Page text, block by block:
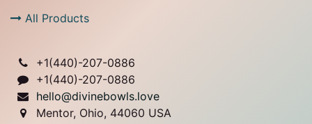
All Products
+1(440)-207-0886
+1(440)-207-0886
hello@divinebowls.love
Mentor, Ohio, 44060 USA